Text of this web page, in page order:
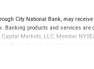
City National Bank, may
Banking products and services
Markets, LLC, Member
offered through City National